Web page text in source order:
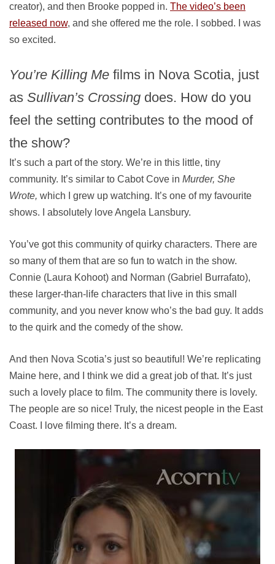
creator), and then Brooke popped in. The video’s been
released now, and she offered me the role. I sobbed. I was
so excited.
You’re Killing Me films in Nova Scotia, just
as Sullivan’s Crossing does. How do you
feel the setting contributes to the mood of
the show?
It’s such a part of the story. We’re in this little, tiny
community. It’s similar to Cabot Cove in Murder, She
Wrote, which I grew up watching. It’s one of my favourite
shows. I absolutely love Angela Lansbury.
You’ve got this community of quirky characters. There are
so many of them that are so fun to watch in the show.
Connie (Laura Kohoot) and Norman (Gabriel Burrafato),
these larger-than-life characters that live in this small
community, and you never know who’s the bad guy. It adds
to the quirk and the comedy of the show.
And then Nova Scotia’s just so beautiful! We’re replicating
Maine here, and I think we did a great job of that. It’s just
such a lovely place to film. The community there is lovely.
The people are so nice! Truly, the nicest people in the East
Coast. I love filming there. It’s a dream.